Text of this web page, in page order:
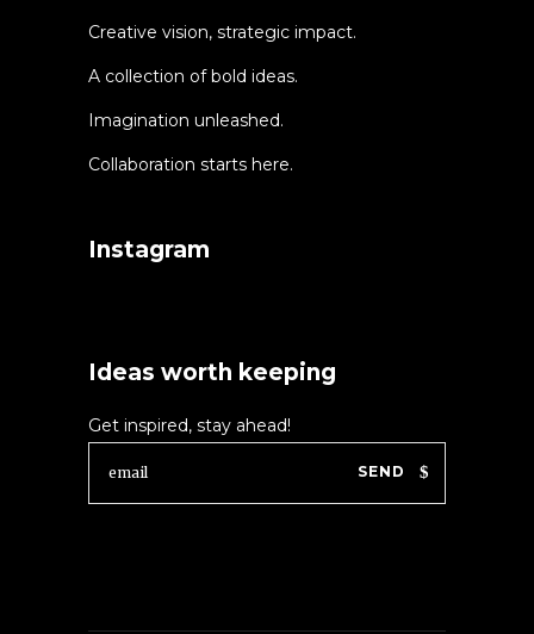
Creative vision, strategic impact.
A collection of bold ideas.
Imagination unleashed.
Collaboration starts here.
Instagram
Ideas worth keeping
Get inspired, stay ahead!
SEND